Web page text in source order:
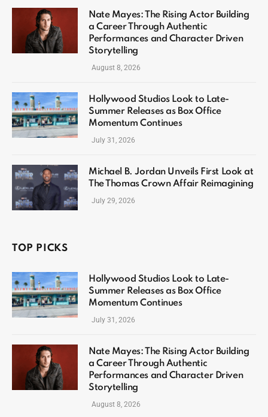
Nate Mayes: The Rising Actor Building
a Career Through Authentic
Performances and Character Driven
Storytelling
August 8, 2026
Hollywood Studios Look to Late-
Summer Releases as Box Office
Momentum Continues
July 31, 2026
Michael B. Jordan Unveils First Look at
The Thomas Crown Affair Reimagining
July 29, 2026
TOP PICKS
Hollywood Studios Look to Late-
Summer Releases as Box Office
Momentum Continues
July 31, 2026
Nate Mayes: The Rising Actor Building
a Career Through Authentic
Performances and Character Driven
Storytelling
August 8, 2026